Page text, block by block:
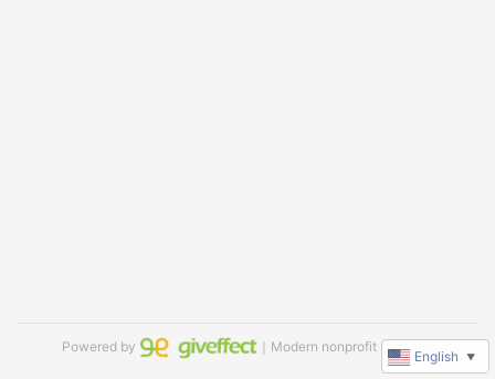
Powered by ｜Modern nonprofit software
English ▼